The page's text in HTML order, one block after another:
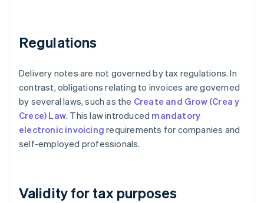
Regulations
Delivery notes are not governed by tax regulations. In
contrast, obligations relating to invoices are governed
by several laws, such as the Create and Grow (Crea y
Crece) Law. This law introduced mandatory
electronic invoicing requirements for companies and
self-employed professionals.
Validity for tax purposes